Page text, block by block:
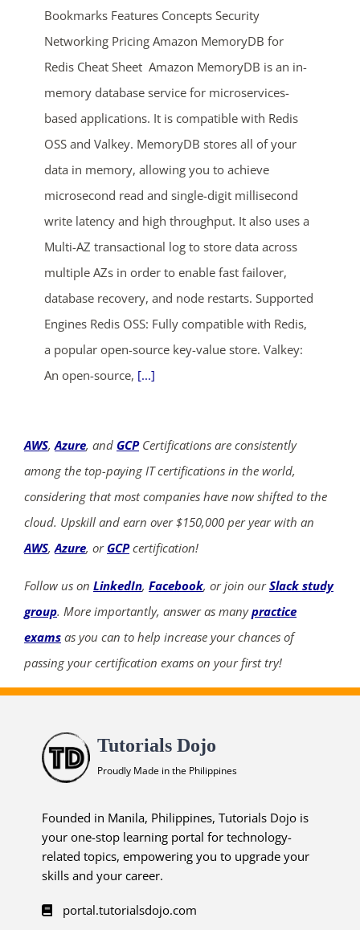
Bookmarks Features Concepts Security
Networking Pricing Amazon MemoryDB for
Redis Cheat Sheet Amazon MemoryDB is an in-
memory database service for microservices-
based applications. It is compatible with Redis
OSS and Valkey. MemoryDB stores all of your
data in memory, allowing you to achieve
microsecond read and single-digit millisecond
write latency and high throughput. It also uses a
Multi-AZ transactional log to store data across
multiple AZs in order to enable fast failover,
database recovery, and node restarts. Supported
Engines Redis OSS: Fully compatible with Redis,
a popular open-source key-value store. Valkey:
An open-source, [...]
AWS,Azure, and GCPCertifications are consistently
among the top-paying IT certifications in the world,
considering that most companies have now shifted to the
cloud. Upskill and earn over $150,000 per year with an
AWS,Azure, or GCPcertification!
Follow us on LinkedIn, Facebook, or join ourSlack study
group. More importantly, answer as manypractice
exams as you can to help increase your chances of
passing your certification exams on your first try!
Tutorials Dojo
Proudly Made in the Philippines
Founded in Manila, Philippines, Tutorials Dojo is
your one-stop learning portal for technology-
related topics, empowering you to upgrade your
skills and your career.
portal.tutorialsdojo.com
ends in...
04
days
07
hrs
57
mins
38
secs